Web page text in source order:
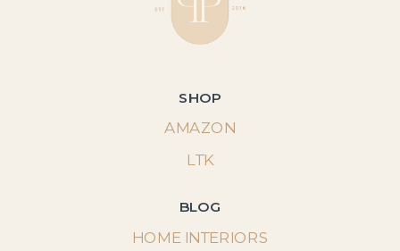
SHOP
LTK
AMAZON
BLOG
HOME INTERIORS